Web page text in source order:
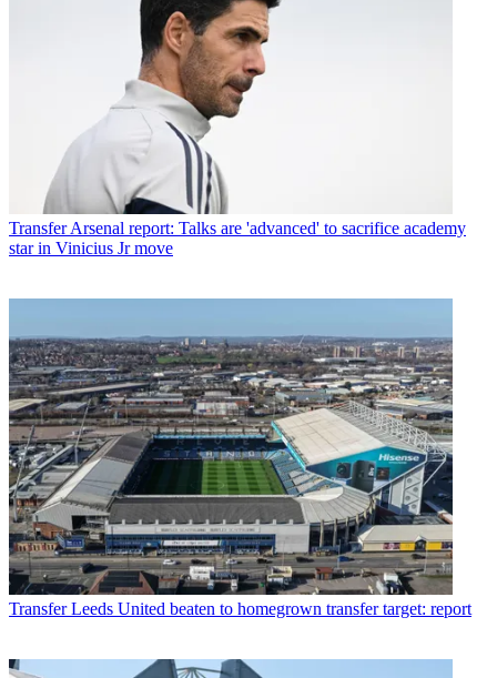
TransferArsenal report: Talks are 'advanced' to sacrifice academy
star in Vinicius Jr move
Transfer Leeds United beaten to homegrown transfer target: report